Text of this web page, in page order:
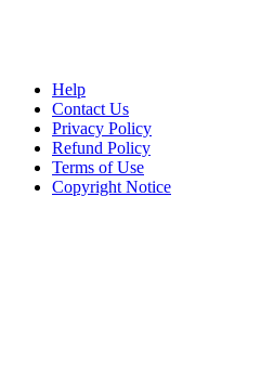
Help
Contact Us
Privacy Policy
Refund Policy
Terms of Use
Copyright Notice